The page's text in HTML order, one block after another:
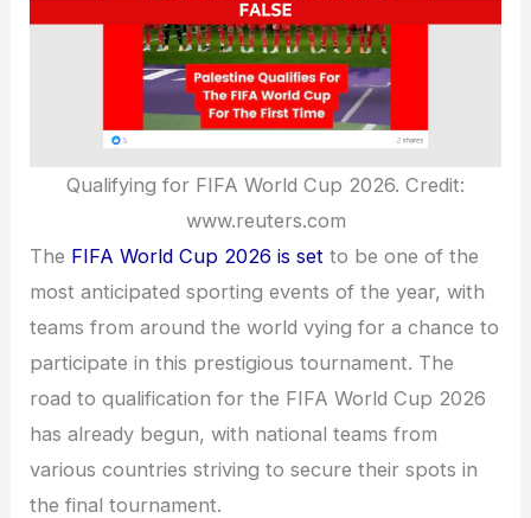
Qualifying for FIFA World Cup 2026. Credit:
www.reuters.com
The FIFA World Cup 2026 is set to be one of the
most anticipated sporting events of the year, with
teams from around the world vying for a chance to
participate in this prestigious tournament. The
road to qualification for the FIFA World Cup 2026
has already begun, with national teams from
various countries striving to secure their spots in
the final tournament.